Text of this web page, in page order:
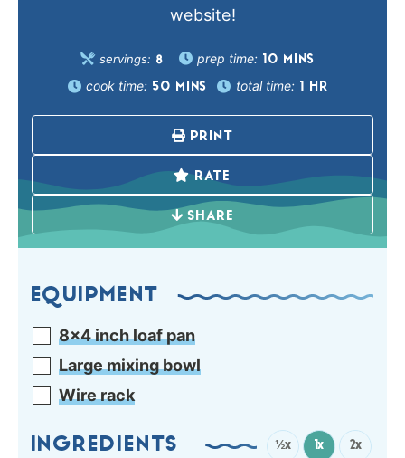
website!
servings: 8 prep time: 10 MINS
cook time: 50 MINS total time: 1 HR
PRINT
RATE
SHARE
EQUIPMENT
8×4 inch loaf pan
Large mixing bowl
Wire rack
INGREDIENTS ½x 1x 2x